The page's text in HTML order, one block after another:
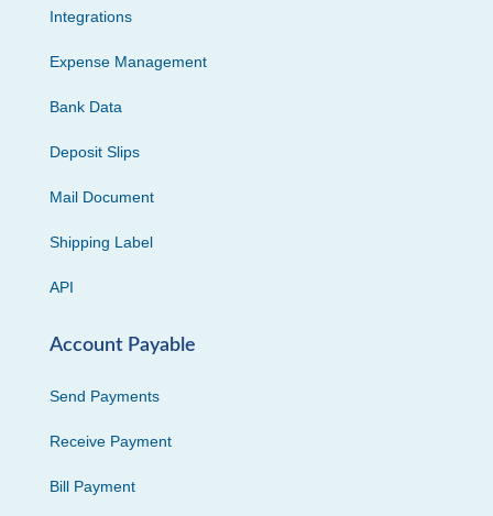
Integrations
Expense Management
Bank Data
Deposit Slips
Mail Document
Shipping Label
API
Account Payable
Send Payments
Receive Payment
Bill Payment